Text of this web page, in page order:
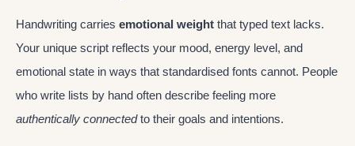
Handwriting carries emotional weight that typed text lacks.
Your unique script reflects your mood, energy level, and
emotional state in ways that standardised fonts cannot. People
who write lists by hand often describe feeling more
authentically connectedto their goals and intentions.